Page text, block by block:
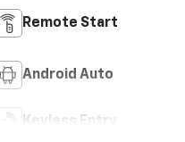
Remote Start
Android Auto
Keyless Entry